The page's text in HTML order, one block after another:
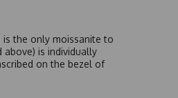
the only moissanite to
above) is individually
on the bezel of